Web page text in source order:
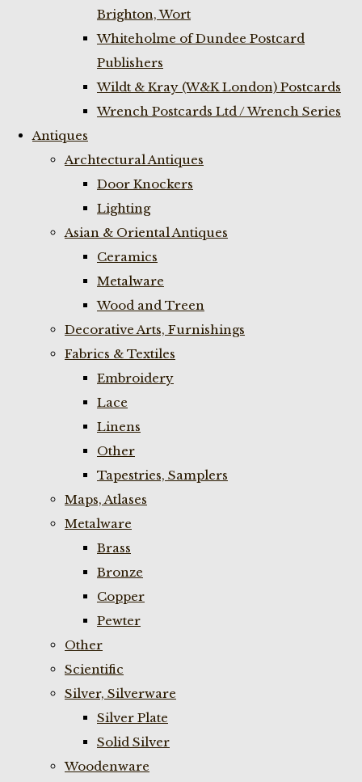
Brighton, Wort
Whiteholme of Dundee Postcard
Publishers
Wildt & Kray (W&K London) Postcards
Wrench Postcards Ltd / Wrench Series
Antiques
Archtectural Antiques
Door Knockers
Lighting
Asian & Oriental Antiques
Ceramics
Metalware
Wood and Treen
Decorative Arts, Furnishings
Fabrics & Textiles
Embroidery
Lace
Linens
Other
Tapestries, Samplers
Maps, Atlases
Metalware
Brass
Bronze
Copper
Pewter
Other
Scientific
Silver, Silverware
Silver Plate
Solid Silver
Woodenware